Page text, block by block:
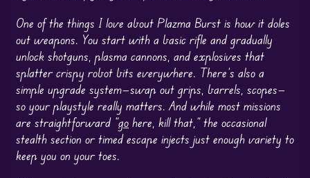
One of the things I love about Plazma Burst is how it doles
out weapons. You start with a basic rifle and gradually
unlock shotguns, plasma cannons, and explosives that
splatter crispy robot bits everywhere. There’s also a
simple upgrade system—swap out grips, barrels, scopes—
so your playstyle really matters. And while most missions
are straightforward “gohere, kill that,” the occasional
stealth section or timed escape injects just enough variety to
keep you on your toes.